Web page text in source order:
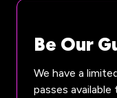
Be Our
We have a
passes